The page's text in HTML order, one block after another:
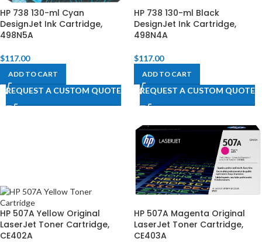
HP 738 130-ml Cyan
DesignJet Ink Cartridge,
498N5A
$117.00
ADD TO CART
REQUEST A CUSTOM QUOTE
HP 738 130-ml Black
DesignJet Ink Cartridge,
498N4A
$117.00
ADD TO CART
REQUEST A CUSTOM QUOTE
HP 507A Yellow Original
LaserJet Toner Cartridge,
CE402A
HP 507A Magenta Original
LaserJet Toner Cartridge,
CE403A